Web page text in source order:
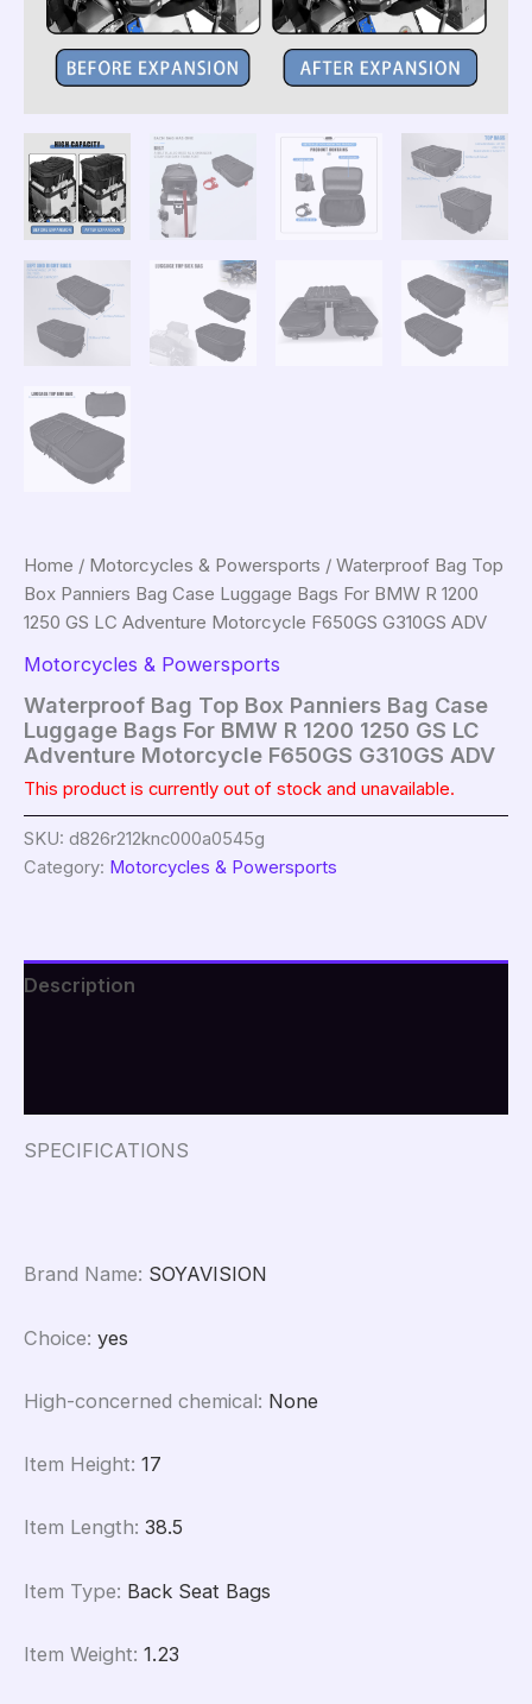
Home / Motorcycles & Powersports / Waterproof Bag Top
Box Panniers Bag Case Luggage Bags For BMW R 1200
1250 GS LC Adventure Motorcycle F650GS G310GS ADV
Motorcycles & Powersports
Waterproof Bag Top Box Panniers Bag Case
Luggage Bags For BMW R 1200 1250 GS LC
Adventure Motorcycle F650GS G310GS ADV
This product is currently out of stock and unavailable.
SKU: d826r212knc000a0545g
Category: Motorcycles & Powersports
Description
SPECIFICATIONS
Brand Name: SOYAVISION
Choice: yes
High-concerned chemical: None
Item Height: 17
Item Length: 38.5
Item Type: Back Seat Bags
Item Weight: 1.23